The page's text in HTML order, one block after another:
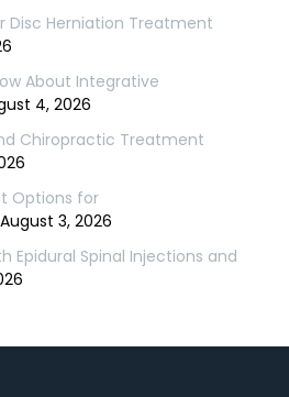
Disc Herniation Treatment
About Integrative
4, 2026
Chiropractic Treatment
Options for
August 3, 2026
Epidural Spinal Injections and